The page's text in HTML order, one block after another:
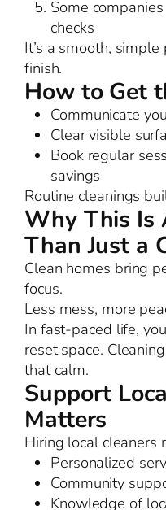
Some
checks
It’s a smooth,
finish.
How to Get
Communicate
Clear visible
Book regular
savings
Routine cleanings
Why This Is
Than Just a
Clean homes bring
focus.
Less mess, more
In fast-paced life,
reset space.
that calm.
Support
Matters
Hiring local cleaners
Personalized
Community
Knowledge of